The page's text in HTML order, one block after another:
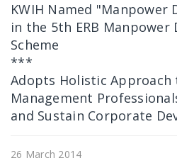
KWIH Named "Manpower
in the 5th ERB Manpower
Scheme
***
Adopts Holistic
Management
and Sustain Corporate
26 March 2014